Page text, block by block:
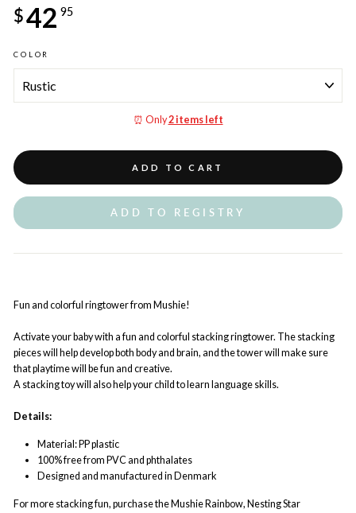
price
$42 95
COLOR
⏰ Only2 items left
ADD TO CART
ADD TO REGISTRY
Fun and colorful ringtower from Mushie!
Activate your baby with a fun and colorful stacking ringtower. The stacking
pieces will help develop both body and brain, and the tower will make sure
that playtime will be fun and creative.
A stacking toy will also help your child to learn language skills.
Details:
Material: PP plastic
100% free from PVC and phthalates
Designed and manufactured in Denmark
For more stacking fun, purchase the Mushie Rainbow, Nesting Star